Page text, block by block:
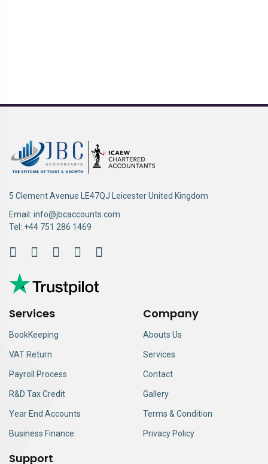
5 Clement Avenue LE47QJ Leicester United Kingdom
Email: info@jbcaccounts.com
Tel: +44 751 286 1469
Services
BookKeeping
VAT Return
Payroll Process
R&D Tax Credit
Year End Accounts
Business Finance
Company
Abouts Us
Services
Contact
Gallery
Terms & Condition
Privacy Policy
Support